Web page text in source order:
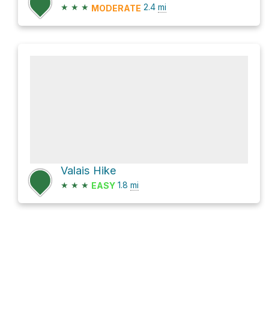
★ ★ ★ MODERATE 2.4 mi
Valais Hike
★ ★ ★ EASY 1.8 mi